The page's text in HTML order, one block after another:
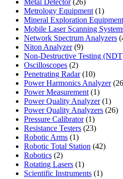
Metal Detector 26
products
Metrology Equipment 11
product
Mineral Exploration Equipment
Mobile Laser Scanning
Network Spectrum Analyzers
Niton Analyzer 99
products
Non-Destructive Testing
Oscilloscopes 22
products
Penetrating Radar 1010
products
Power Harmonics Analyzer 26
Power Measurement 11
product
Power Quality Analyzer 11
Power Quality Analyzers 2626
Pressure Calibrator 11
product
Resistance Testers 2323
Robotic Arms 11
product
Robotic Total Station 4242
Robotics 22
products
Rotating Lasers 11
product
Scientific Instruments 11